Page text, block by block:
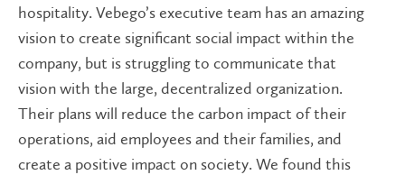
hospitality. Vebego’s executive team has an amazing
vision to create significant social impact within the
company, but is struggling to communicate that
vision with the large, decentralized organization.
Their plans will reduce the carbon impact of their
operations, aid employees and their families, and
create a positive impact on society. We found this